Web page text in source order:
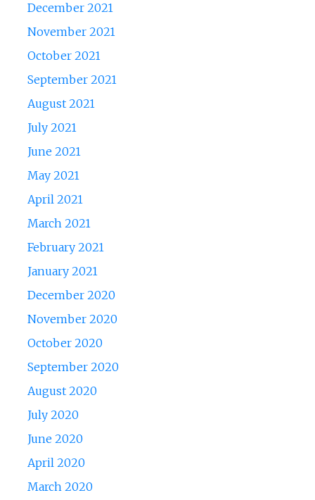
December 2021
November 2021
October 2021
September 2021
August 2021
July 2021
June 2021
May 2021
April 2021
March 2021
February 2021
January 2021
December 2020
November 2020
October 2020
September 2020
August 2020
July 2020
June 2020
April 2020
March 2020